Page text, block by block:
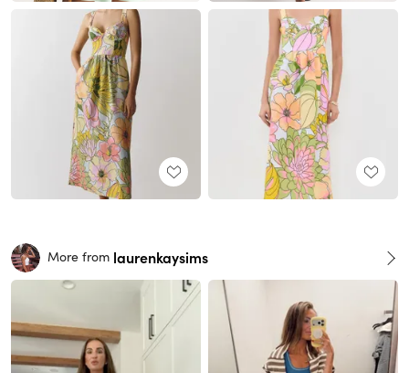
More from laurenkaysims